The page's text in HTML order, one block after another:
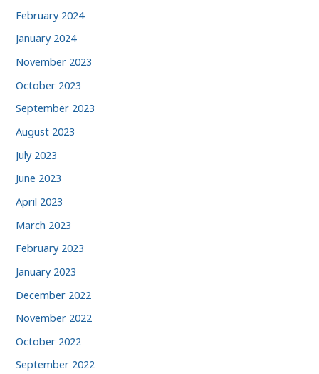
February 2024
January 2024
November 2023
October 2023
September 2023
August 2023
July 2023
June 2023
April 2023
March 2023
February 2023
January 2023
December 2022
November 2022
October 2022
September 2022